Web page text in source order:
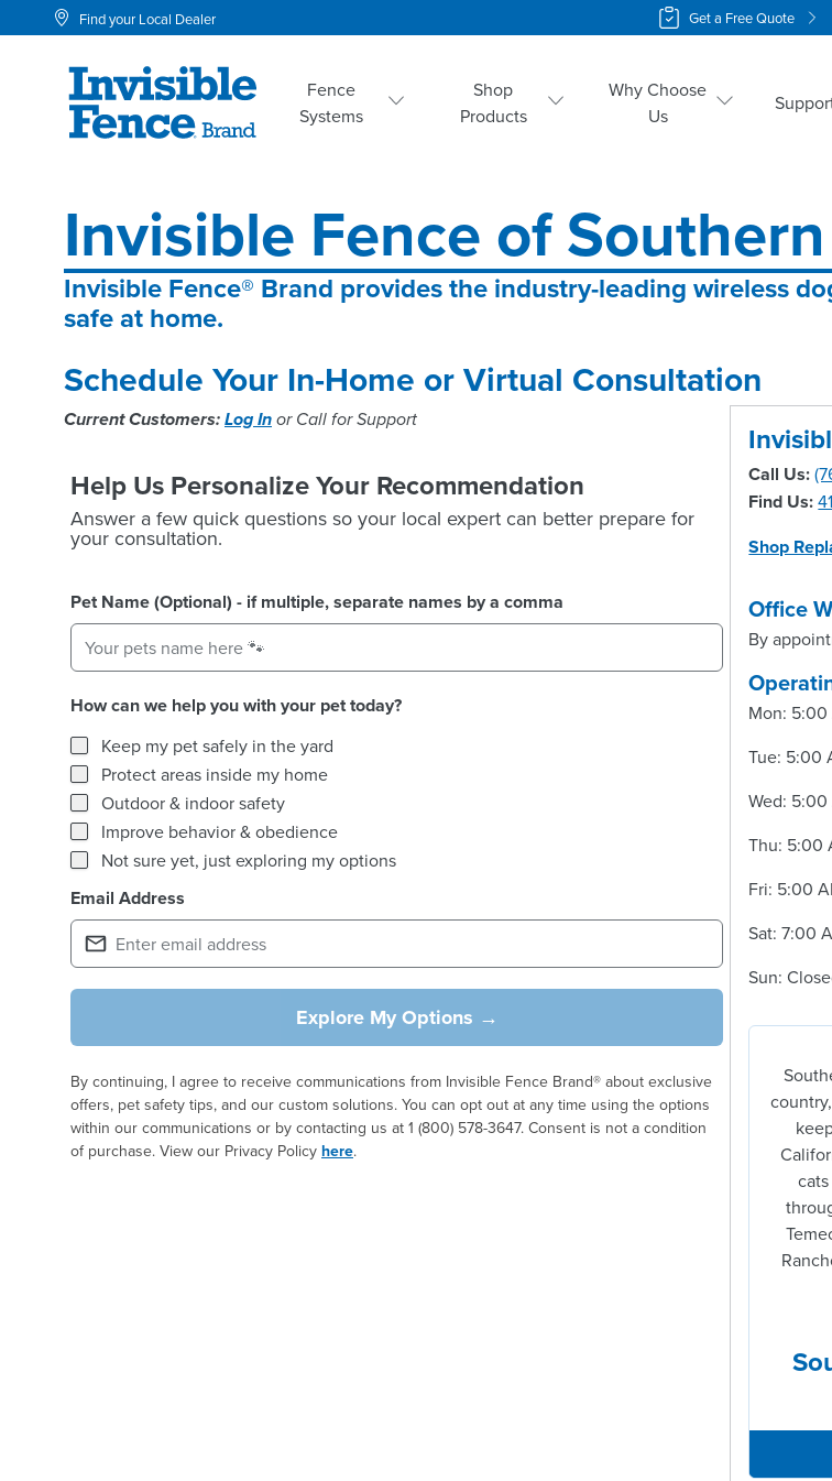
Get a Free Quote
Find your Local Dealer
Fence
Systems
Shop
Products
Why Choose
Us
Invisible Fence of
Invisible Fence® Brand provides the industry-leading wireless
safe at home.
Schedule Your In-Home or Virtual Consultation
Current Customers:Log Inor Call for Support
Help Us Personalize Your Recommendation
Answer a few quick questions so your local expert can better prepare for
your consultation.
Pet Name (Optional) - if multiple, separate names by a comma
How can we help you with your pet today?
How can we help you with your pet today?
Keep my pet safely in the yard
Protect areas inside my home
Outdoor & indoor safety
Improve behavior & obedience
Not sure yet, just exploring my options
Email Address
Explore My Options →
By continuing, I agree to receive communications from Invisible Fence Brand® about exclusive
offers, pet safety tips, and our custom solutions. You can opt out at any time using the options
within our communications or by contacting us at 1 (800) 578-3647. Consent is not a condition
of purchase. View our Privacy Policy here.
Call Us:
Find Us:
Shop
Office
By
Mon: 5:00
Tue: 5:00
Wed:
Thu: 5:00
Fri: 5:00
Sat: 7:00
Sun: